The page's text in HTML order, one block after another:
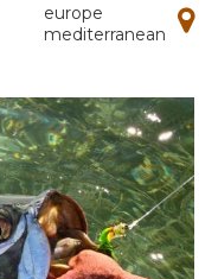
europe
mediterranean